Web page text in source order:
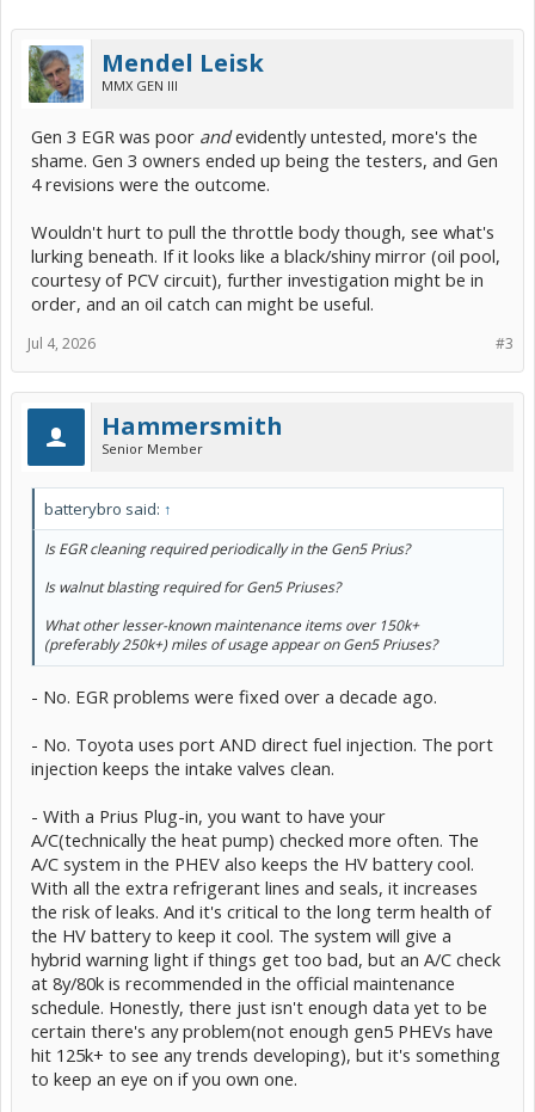
Mendel Leisk
MMX GEN III
Gen 3 EGR was poor andevidently untested, more's the
shame. Gen 3 owners ended up being the testers, and Gen
4 revisions were the outcome.
Wouldn't hurt to pull the throttle body though, see what's
lurking beneath. If it looks like a black/shiny mirror (oil pool,
courtesy of PCV circuit), further investigation might be in
order, and an oil catch can might be useful.
#3
Jul 4, 2026
Hammersmith
Senior Member
batterybro said: ↑
Is EGR cleaning required periodically in the Gen5 Prius?
Is walnut blasting required for Gen5 Priuses?
What other lesser-known maintenance items over 150k+
(preferably 250k+) miles of usage appear on Gen5 Priuses?
- No. EGR problems were fixed over a decade ago.
- No. Toyota uses port AND direct fuel injection. The port
injection keeps the intake valves clean.
- With a Prius Plug-in, you want to have your
A/C(technically the heat pump) checked more often. The
A/C system in the PHEV also keeps the HV battery cool.
With all the extra refrigerant lines and seals, it increases
the risk of leaks. And it's critical to the long term health of
the HV battery to keep it cool. The system will give a
hybrid warning light if things get too bad, but an A/C check
at 8y/80k is recommended in the official maintenance
schedule. Honestly, there just isn't enough data yet to be
certain there's any problem(not enough gen5 PHEVs have
hit 125k+ to see any trends developing), but it's something
to keep an eye on if you own one.